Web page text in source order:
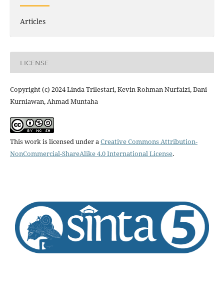
Articles
LICENSE
Copyright (c) 2024 Linda Trilestari, Kevin Rohman Nurfaizi, Dani
Kurniawan, Ahmad Muntaha
This work is licensed under aCreative Commons Attribution-
NonCommercial-ShareAlike 4.0 International License.